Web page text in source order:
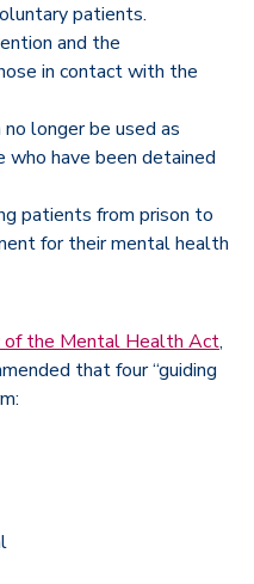
patients.
and the
in contact with the
longer be used as
who have been detained
patients from prison to
for their mental health
the Mental Health Act,
that four “guiding